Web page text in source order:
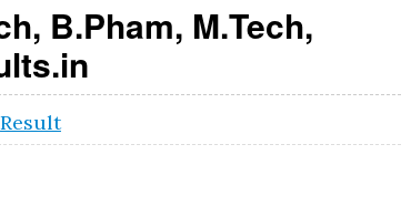
B.Pham, M.Tech,
Result